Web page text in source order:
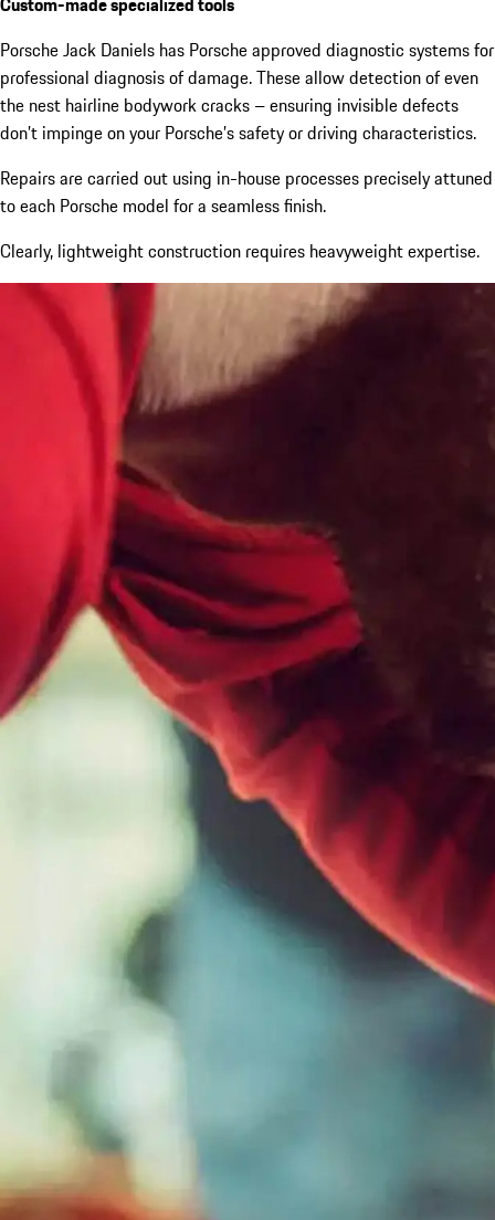
Porsche Jack Daniels has Porsche approved diagnostic systems for
professional diagnosis of damage. These allow detection of even
the nest hairline bodywork cracks – ensuring invisible defects
don’t impinge on your Porsche’s safety or driving characteristics.
Repairs are carried out using in-house processes precisely attuned
to each Porsche model for a seamless finish.
Clearly, lightweight construction requires heavyweight expertise.